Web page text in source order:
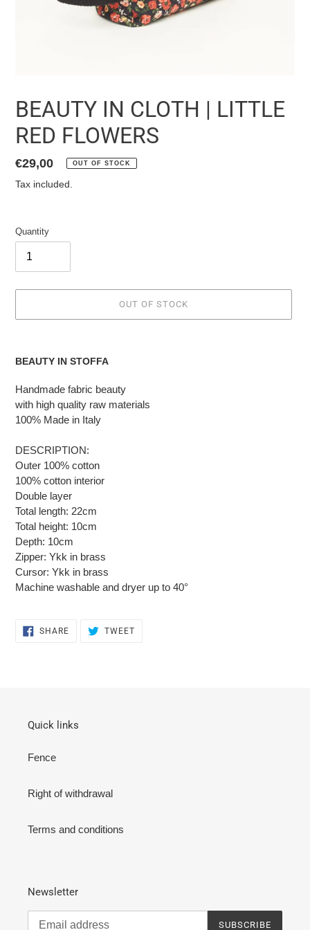
BEAUTY IN CLOTH | LITTLE
RED FLOWERS
List
price
€29,00 OUT OF STOCK
Tax included.
Quantity
OUT OF STOCK
product
to
cart
BEAUTY IN STOFFA
Handmade fabric beauty
with high quality raw materials
100% Made in Italy
DESCRIPTION:
Outer 100% cotton
100% cotton interior
Double layer
Total length: 22cm
Total height: 10cm
Depth: 10cm
Zipper: Ykk in brass
Cursor: Ykk in brass
Machine washable and dryer up to 40°
SHARESHARE
TWEETTWEET
Quick links
Fence
Right of withdrawal
Terms and conditions
Newsletter
SUBSCRIBE